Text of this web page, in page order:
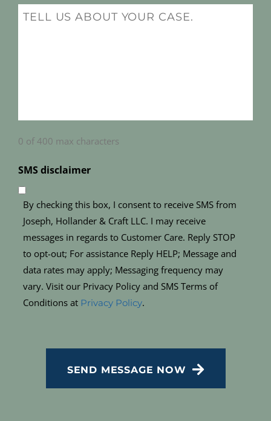
(Required)
Message
0 of 400 max characters
SMS disclaimer
By checking this box, I consent to receive SMS from
Joseph, Hollander & Craft LLC. I may receive
messages in regards to Customer Care. Reply STOP
to opt-out; For assistance Reply HELP; Message and
data rates may apply; Messaging frequency may
vary. Visit our Privacy Policy and SMS Terms of
Conditions at Privacy Policy.
SEND MESSAGE NOW